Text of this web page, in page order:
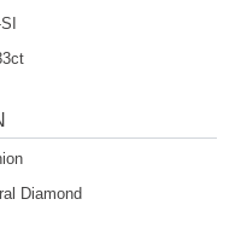
Diamond